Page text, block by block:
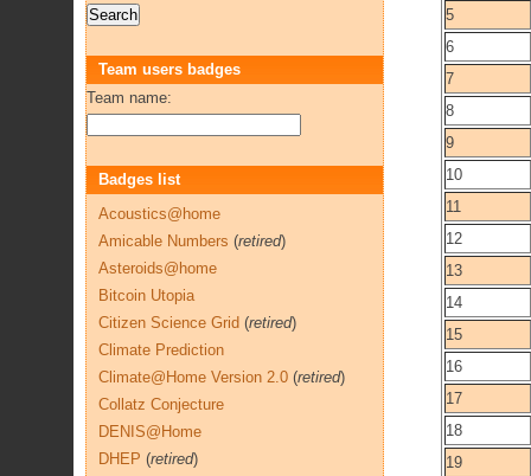
5
6
7
8
9
10
11
12
13
14
15
16
17
18
19
Team users badges
Team name:
Badges list
Acoustics@home
Amicable Numbers (retired)
Asteroids@home
Bitcoin Utopia
Citizen Science Grid (retired)
Climate Prediction
Climate@Home Version 2.0 (retired)
Collatz Conjecture
DENIS@Home
DHEP (retired)